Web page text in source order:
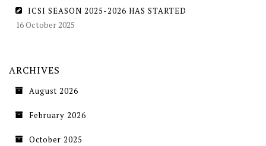
ICSI SEASON 2025-2026 HAS STARTED
16 October 2025
ARCHIVES
August 2026
February 2026
October 2025